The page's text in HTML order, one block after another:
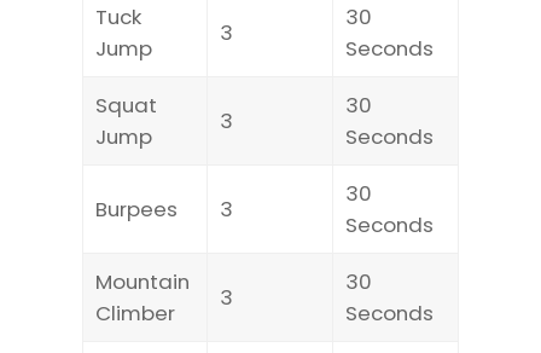
Tuck
Jump
3
30
Seconds
Squat
Jump
3
30
Seconds
Burpees 3
30
Seconds
Mountain
Climber
3
30
Seconds